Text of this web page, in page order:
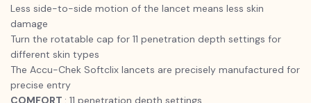
Less side-to-side motion of the lancet means less skin
damage
Turn the rotatable cap for 11 penetration depth settings for
different skin types
The Accu-Chek Softclix lancets are precisely manufactured for
precise entry
COMFORT : 11 penetration depth settings